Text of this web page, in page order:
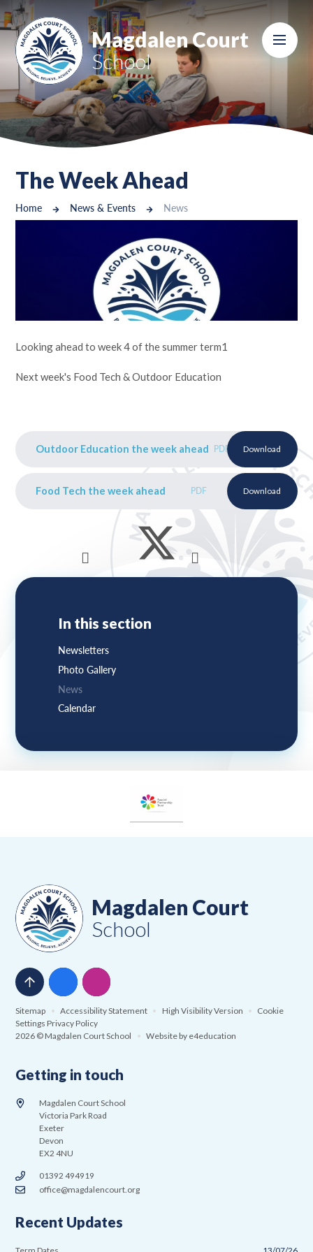
Skip to content ↓
Magdalen Court
School
The Week Ahead
Home News & Events News
Looking ahead to week 4 of the summer term1
Next week's Food Tech & Outdoor Education
Outdoor Education the week ahead PDF Download
Food Tech the week ahead PDF Download
In this section
Newsletters
Photo Gallery
News
Calendar
Magdalen Court
School
Sitemap • Accessibility Statement • High Visibility Version • Cookie
Settings Privacy Policy
2026 © Magdalen Court School
• Website by e4education
Getting in touch
Magdalen Court School
Victoria Park Road
Exeter
Devon
EX2 4NU
01392 494919
office@magdalencourt.org
Recent Updates